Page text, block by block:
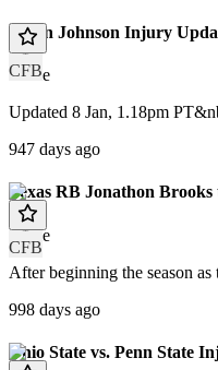
CFB
Dillon Johnson Injury
article
Updated 8 Jan, 1.18pm
947 days ago
CFB
Texas RB Jonathon
article
After beginning the season
998 days ago
Ohio State vs. Penn State